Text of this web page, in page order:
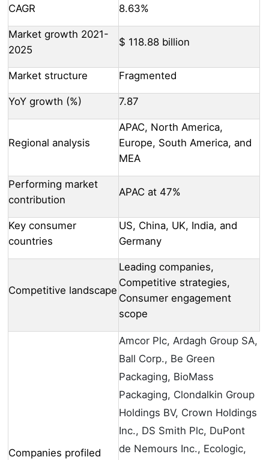
CAGR
8.63%
Market growth 2021-
2025
$ 118.88 billion
Market structure Fragmented
YoY growth (%) 7.87
Regional analysis
APAC, North America,
Europe, South America, and
MEA
Performing market
contribution
APAC at 47%
Key consumer
countries
US, China, UK, India, and
Germany
Competitive landscape
Leading companies,
Competitive strategies,
Consumer engagement
scope
Companies profiled
Amcor Plc, Ardagh Group SA,
Ball Corp., Be Green
Packaging, BioMass
Packaging, Clondalkin Group
Holdings BV, Crown Holdings
Inc., DS Smith Plc, DuPont
de Nemours Inc., Ecologic,